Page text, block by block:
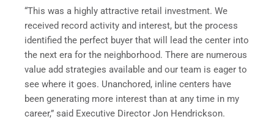
“This was a highly attractive retail investment. We
received record activity and interest, but the process
identified the perfect buyer that will lead the center into
the next era for the neighborhood. There are numerous
value add strategies available and our team is eager to
see where it goes. Unanchored, inline centers have
been generating more interest than at any time in my
career,” said Executive Director Jon Hendrickson.